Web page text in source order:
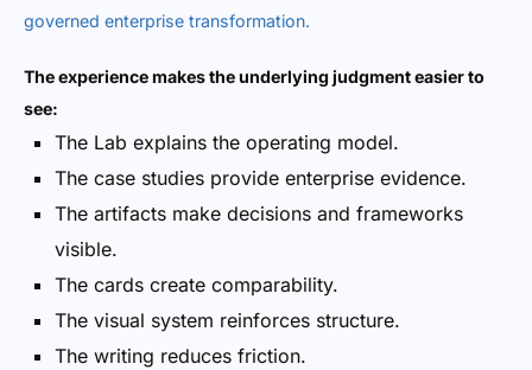
governed enterprise transformation.
The experience makes the underlying judgment easier to
see:
The Lab explains the operating model.
The case studies provide enterprise evidence.
The artifacts make decisions and frameworks
visible.
The cards create comparability.
The visual system reinforces structure.
The writing reduces friction.